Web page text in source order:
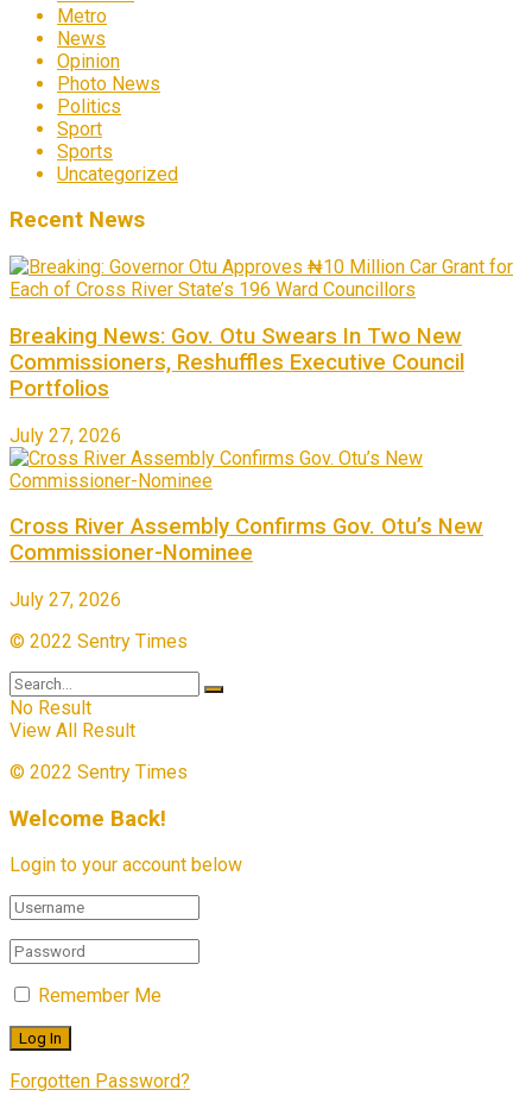
Metro
News
Opinion
Photo News
Politics
Sport
Sports
Uncategorized
Recent News
Breaking News: Gov. Otu Swears In Two New
Commissioners, Reshuffles Executive Council
Portfolios
July 27, 2026
Cross River Assembly Confirms Gov. Otu’s New
Commissioner-Nominee
July 27, 2026
© 2022 Sentry Times
No Result
View All Result
© 2022 Sentry Times
Welcome Back!
Login to your account below
Remember Me
Forgotten Password?